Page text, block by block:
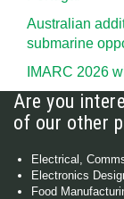
Australian
submarine
IMARC 2026
Are you
of our other
Electrical,
Electronics
Food